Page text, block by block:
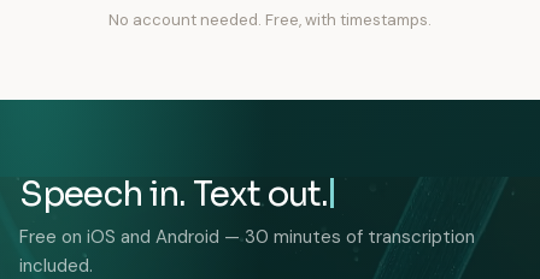
No account needed. Free, with timestamps.
Speech in. Text out.
Free on iOS and Android — 30 minutes of transcription
included.